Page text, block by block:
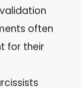
often
for their